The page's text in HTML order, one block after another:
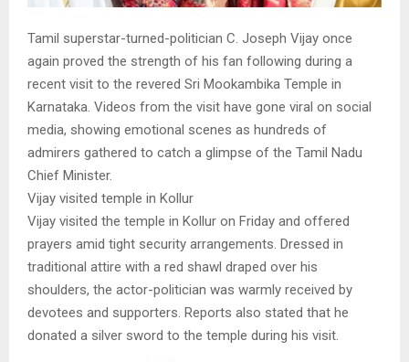
Tamil superstar-turned-politician C. Joseph Vijay once
again proved the strength of his fan following during a
recent visit to the revered Sri Mookambika Temple in
Karnataka. Videos from the visit have gone viral on social
media, showing emotional scenes as hundreds of
admirers gathered to catch a glimpse of the Tamil Nadu
Chief Minister.
Vijay visited temple in Kollur
Vijay visited the temple in Kollur on Friday and offered
prayers amid tight security arrangements. Dressed in
traditional attire with a red shawl draped over his
shoulders, the actor-politician was warmly received by
devotees and supporters. Reports also stated that he
donated a silver sword to the temple during his visit.